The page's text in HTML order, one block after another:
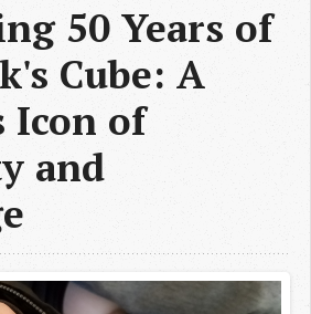
50 Years of
Cube: A
Icon of
and